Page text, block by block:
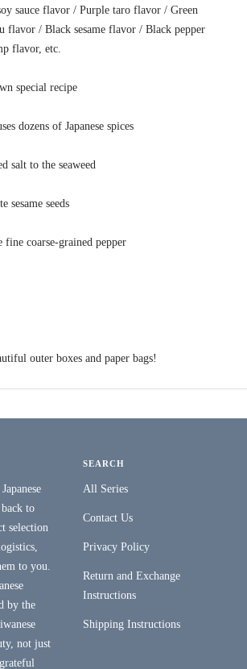
sauce flavor / Purple taro flavor / Green
flavor / Black sesame flavor / Black pepper
flavor, etc.
special recipe
dozens of Japanese spices
salt to the seaweed
sesame seeds
fine coarse-grained pepper
outer boxes and paper bags!
to
selection
to you.
by the
not just
SEARCH
All Series
Contact Us
Privacy Policy
Return and Exchange
Instructions
Shipping Instructions